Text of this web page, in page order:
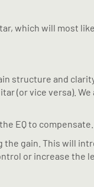
which will most
structure and
(or vice versa).
EQ to compensate.
the gain. This will
or increase the